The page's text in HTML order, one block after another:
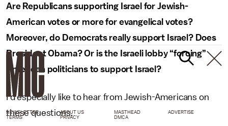
Are Republicans supporting Israel for Jewish-
American votes or more for evangelical votes?
Moreover, do Democrats really support Israel? Does
President Obama? Or is the Israeli lobby “forcing”
American politicians to support Israel?
I’d especially like to hear from Jewish-Americans on
these questions.
NEWSLETTER ABOUT US MASTHEAD
ADVERTISE
TERMS
PRIVACY DMCA